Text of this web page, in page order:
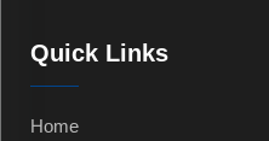
Quick Links
Home